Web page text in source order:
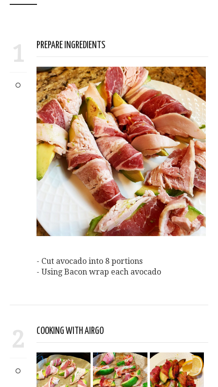
1 PREPARE INGREDIENTS
- Cut avocado into 8 portions
- Using Bacon wrap each avocado
2 COOKING WITH AIRGO